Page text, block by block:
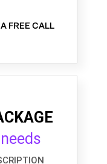
FREE CALL